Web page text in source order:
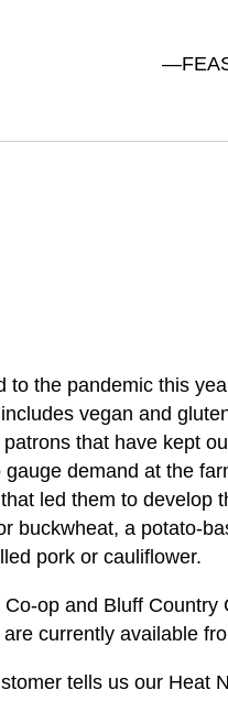
the pandemic this
vegan and
that have kept
demand at the
led them to develop
buckwheat, a potato-
pork or cauliflower.
op and Bluff
currently available
tells us our Heat